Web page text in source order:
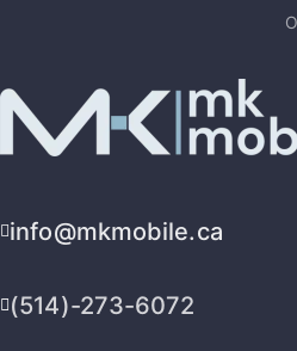
info@mkmobile.ca
(514)-273-6072